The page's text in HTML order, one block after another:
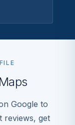
Google to
reviews, get